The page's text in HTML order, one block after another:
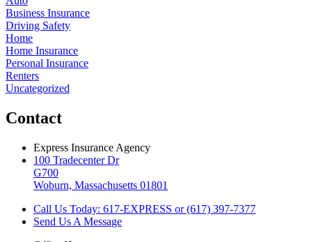
Business Insurance
Driving Safety
Home
Home Insurance
Personal Insurance
Renters
Uncategorized
Contact
Express Insurance Agency
100 Tradecenter Dr
G700
Woburn, Massachusetts 01801
Call Us Today: 617-EXPRESS or (617) 397-7377
Send Us A Message